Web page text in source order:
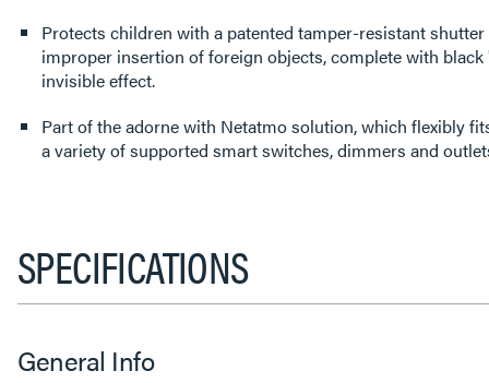
Protects children with a patented tamper-resistant
improper insertion of foreign objects, complete with
invisible effect.
Part of the adorne with Netatmo solution, which flexibly
a variety of supported smart switches, dimmers and
SPECIFICATIONS
General Info